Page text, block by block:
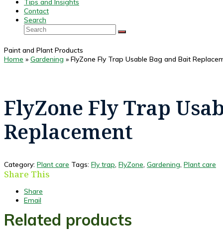
Tips and Insights
Contact
Search
Search
SUBMIT
Paint and Plant Products
Home » Gardening » FlyZone Fly Trap Usable Bag and Bait
FlyZone Fly Trap
Replacement
Category: Plant care Tags: Fly trap, FlyZone, Gardening, Plant care
Share This
Share
Email
Related products